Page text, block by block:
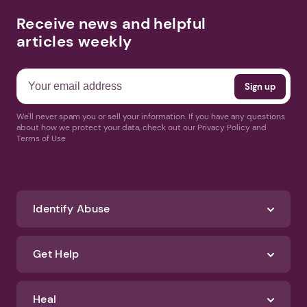
Receive news and helpful
We'll never spam you or sell your information. If you have any questions
Terms of Use